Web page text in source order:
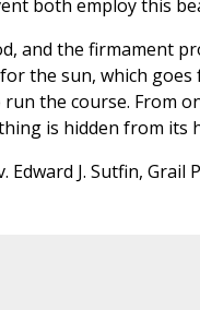
both employ this
and the firmament
the sun, which
the course. From
is hidden from its
Edward J. Sutfin, Grail